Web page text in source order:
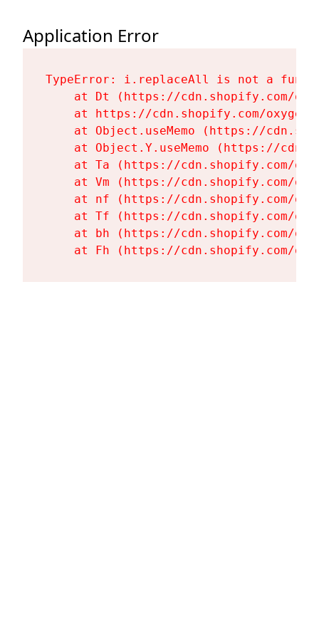
Application Error
TypeError: i.replaceAll is not a
at Dt (https://cdn.shopify.com/
at https://cdn.shopify.com/
at Object.useMemo (https://
at Object.Y.useMemo (https://
at Ta (https://cdn.shopify.com/
at Vm (https://cdn.shopify.com/
at nf (https://cdn.shopify.com/
at Tf (https://cdn.shopify.com/
at bh (https://cdn.shopify.com/
at Fh (https://cdn.shopify.com/